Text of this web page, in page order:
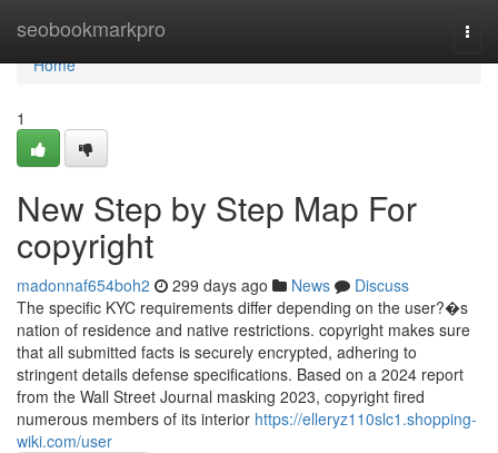
seobookmarkpro
Home
Home
1
New Step by Step Map For
copyright
madonnaf654boh2 299 days ago News
Discuss
The specific KYC requirements differ depending on the user?�s
nation of residence and native restrictions. copyright makes sure
that all submitted facts is securely encrypted, adhering to
stringent details defense specifications. Based on a 2024 report
from the Wall Street Journal masking 2023, copyright fired
numerous members of its interior https://elleryz110slc1.shopping-
wiki.com/user